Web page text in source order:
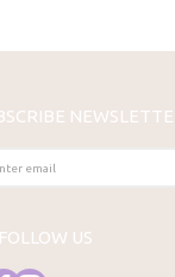
FOLLOW US